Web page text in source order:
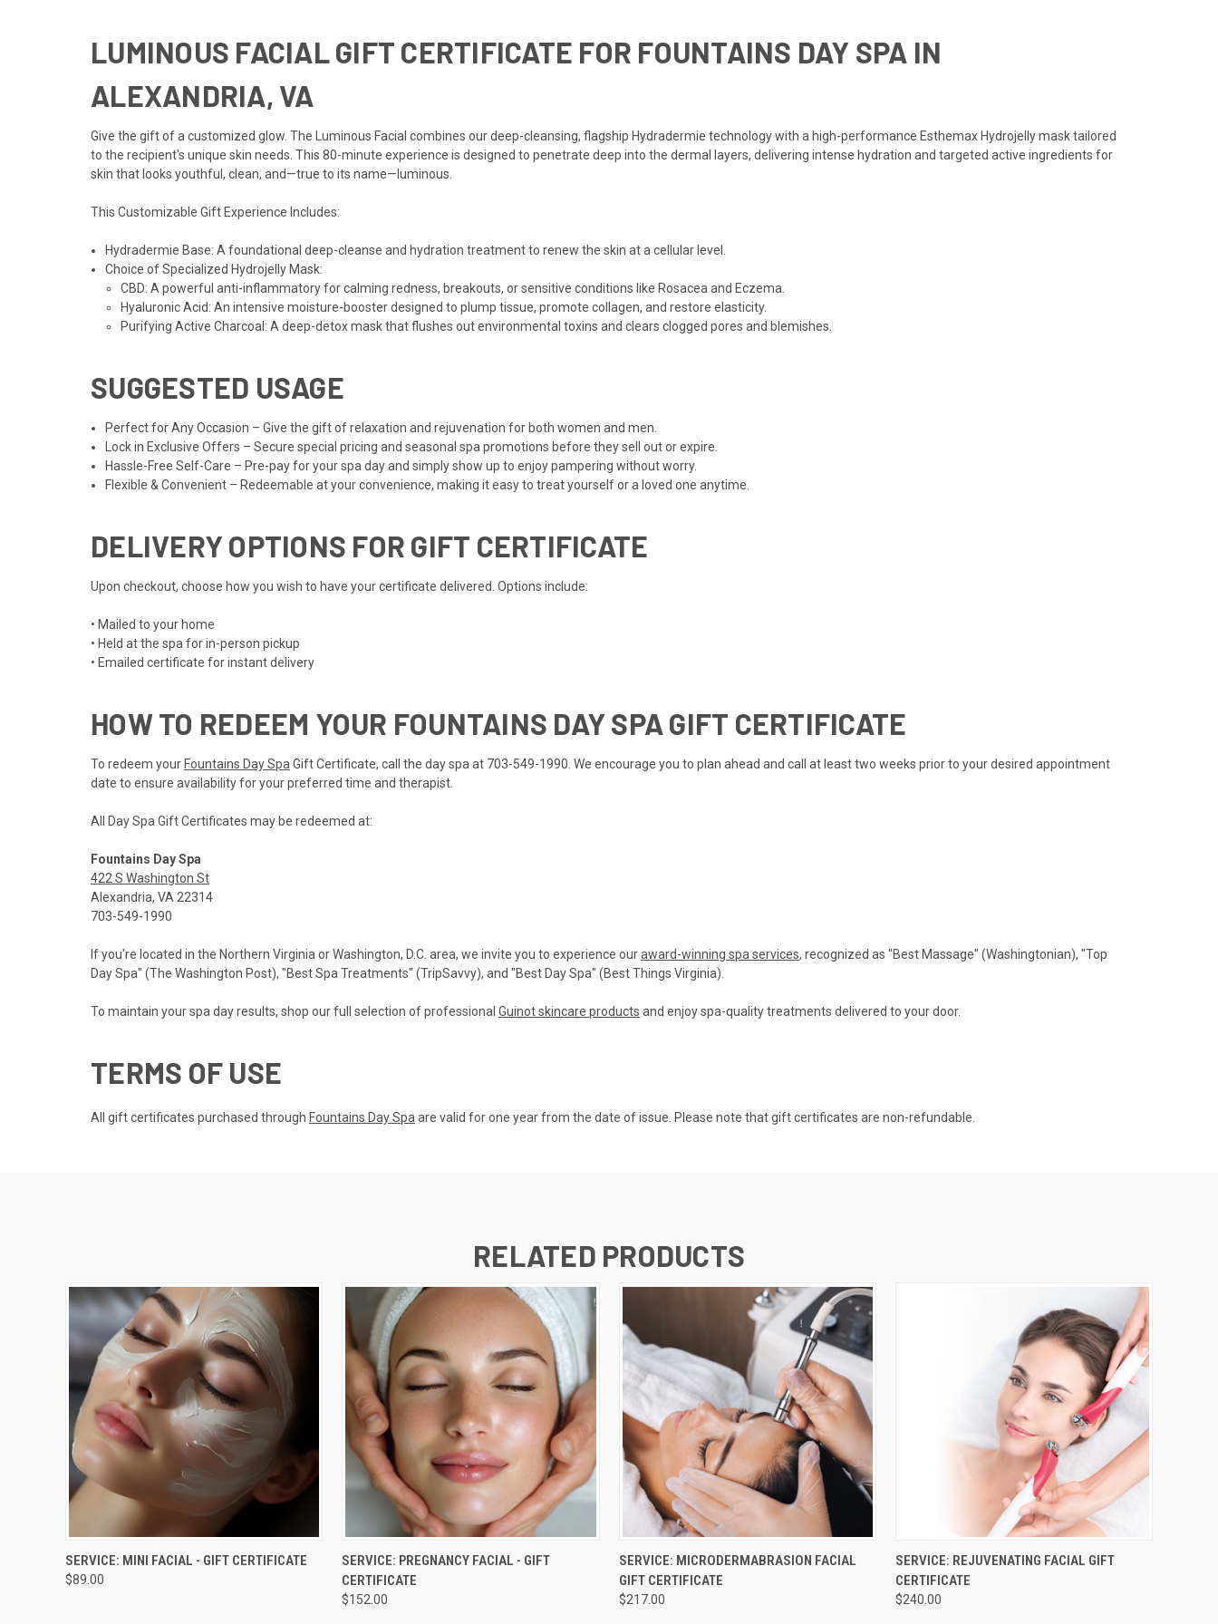
LUMINOUS FACIAL GIFT CERTIFICATE FOR FOUNTAINS DAY SPA IN
ALEXANDRIA, VA
Give the gift of a customized glow. The Luminous Facial combines our deep-cleansing, flagship Hydradermie technology with a high-performance Esthemax Hydrojelly mask tailored
to the recipient's unique skin needs. This 80-minute experience is designed to penetrate deep into the dermal layers, delivering intense hydration and targeted active ingredients for
skin that looks youthful, clean, and—true to its name—luminous.
This Customizable Gift Experience Includes:
Hydradermie Base: A foundational deep-cleanse and hydration treatment to renew the skin at a cellular level.
Choice of Specialized Hydrojelly Mask:
CBD: A powerful anti-inflammatory for calming redness, breakouts, or sensitive conditions like Rosacea and Eczema.
Hyaluronic Acid: An intensive moisture-booster designed to plump tissue, promote collagen, and restore elasticity.
Purifying Active Charcoal: A deep-detox mask that flushes out environmental toxins and clears clogged pores and blemishes.
SUGGESTED USAGE
Perfect for Any Occasion – Give the gift of relaxation and rejuvenation for both women and men.
Lock in Exclusive Offers – Secure special pricing and seasonal spa promotions before they sell out or expire.
Hassle-Free Self-Care – Pre-pay for your spa day and simply show up to enjoy pampering without worry.
Flexible & Convenient – Redeemable at your convenience, making it easy to treat yourself or a loved one anytime.
DELIVERY OPTIONS FOR GIFT CERTIFICATE
Upon checkout, choose how you wish to have your certificate delivered. Options include:
• Mailed to your home
• Held at the spa for in-person pickup
• Emailed certificate for instant delivery
HOW TO REDEEM YOUR FOUNTAINS DAY SPA GIFT CERTIFICATE
To redeem your Fountains Day SpaGift Certificate, call the day spa at 703-549-1990. We encourage you to plan ahead and call at least two weeks prior to your desired appointment
date to ensure availability for your preferred time and therapist.
All Day Spa Gift Certificates may be redeemed at:
Fountains Day Spa
422 S Washington St
Alexandria, VA 22314
703-549-1990
If you're located in the Northern Virginia or Washington, D.C. area, we invite you to experience ouraward-winning spa services, recognized as "Best Massage" (Washingtonian), "Top
Day Spa" (The Washington Post), "Best Spa Treatments" (TripSavvy), and "Best Day Spa" (Best Things Virginia).
To maintain your spa day results, shop our full selection of professional Guinot skincare products and enjoy spa-quality treatments delivered to your door.
TERMS OF USE
All gift certificates purchased through Fountains Day Spaare valid for one year from the date of issue. Please note that gift certificates are non-refundable.
RELATED PRODUCTS
QUICK VIEW VIEW OPTIONS
SERVICE: MINI FACIAL - GIFT CERTIFICATE
$89.00
QUICK VIEW VIEW OPTIONS
SERVICE: PREGNANCY FACIAL - GIFT
CERTIFICATE
$152.00
QUICK VIEW VIEW OPTIONS
SERVICE: MICRODERMABRASION FACIAL
GIFT CERTIFICATE
$217.00
QUICK VIEW VIEW OPTIONS
SERVICE: REJUVENATING FACIAL GIFT
CERTIFICATE
$240.00